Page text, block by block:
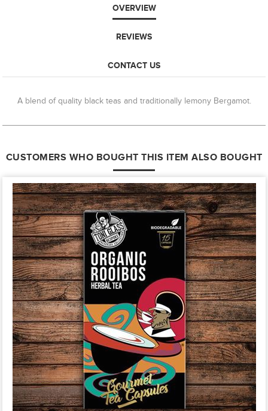
OVERVIEW
REVIEWS
CONTACT US
A blend of quality black teas and traditionally lemony Bergamot.
CUSTOMERS WHO BOUGHT THIS ITEM ALSO BOUGHT